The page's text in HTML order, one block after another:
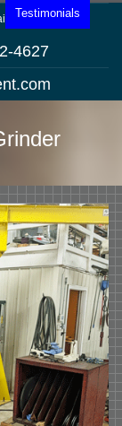
Testimonials
Center
4627